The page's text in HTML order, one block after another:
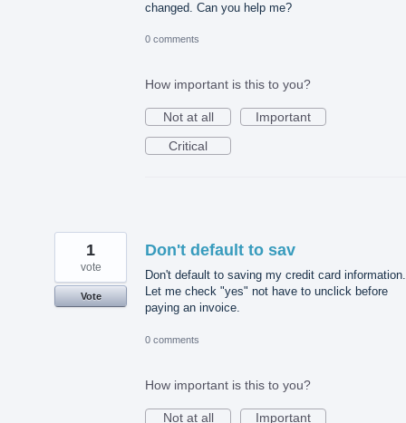
changed. Can you help me?
0 comments
How important is this to you?
Not at all
Important
Critical
Don't default to sav
Don't default to saving my credit card information.
Let me check "yes" not have to unclick before
paying an invoice.
1
vote
Vote
0 comments
How important is this to you?
Not at all
Important